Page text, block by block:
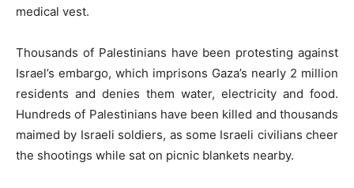
medical vest.
Thousands of Palestinians have been protesting against
Israel’s embargo, which imprisons Gaza’s nearly 2 million
residents and denies them water, electricity and food.
Hundreds of Palestinians have been killed and thousands
maimed by Israeli soldiers, as some Israeli civilians cheer
the shootings while sat on picnic blankets nearby.